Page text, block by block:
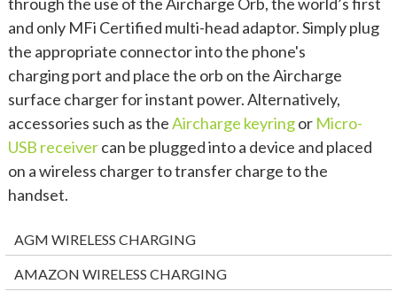
and only MFi Certified multi-head adaptor. Simply plug
the appropriate connector into the phone's
charging port and place the orb on the Aircharge
surface charger for instant power. Alternatively,
accessories such as theAircharge keyringor Micro-
USB receivercan be plugged into a device and placed
on a wireless charger to transfer charge to the
handset.
AGM WIRELESS CHARGING
AMAZON WIRELESS CHARGING